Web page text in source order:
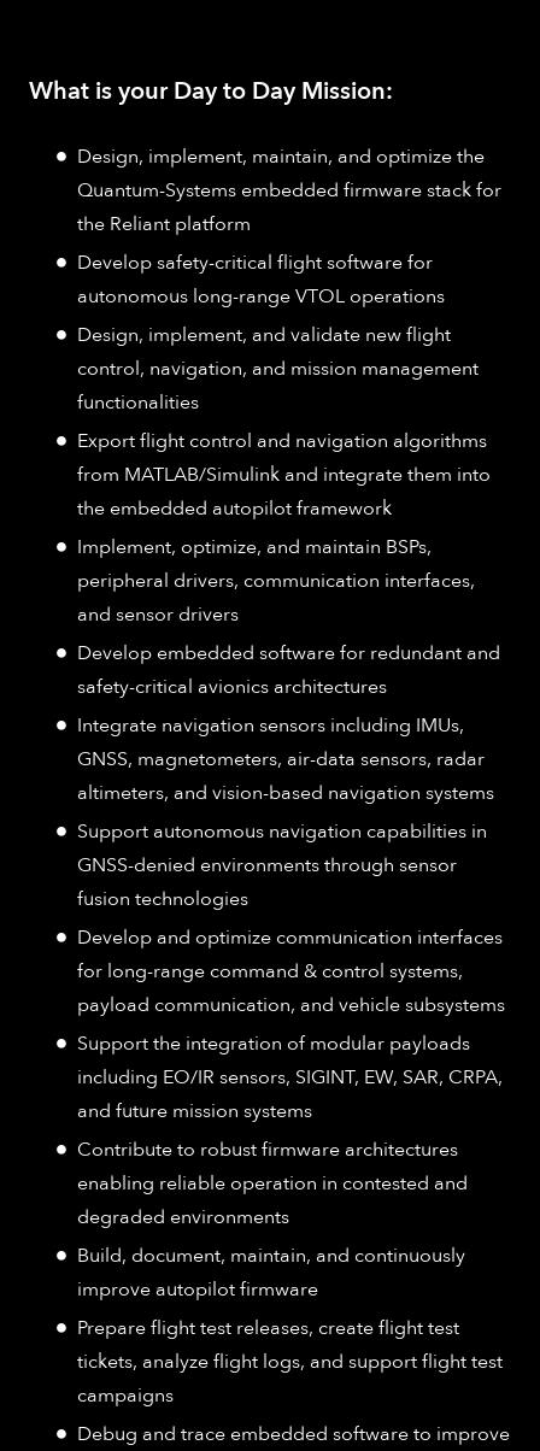
What is your Day to Day Mission:
Design, implement, maintain, and optimize the
Quantum-Systems embedded firmware stack for
the Reliant platform
Develop safety-critical flight software for
autonomous long-range VTOL operations
Design, implement, and validate new flight
control, navigation, and mission management
functionalities
Export flight control and navigation algorithms
from MATLAB/Simulink and integrate them into
the embedded autopilot framework
Implement, optimize, and maintain BSPs,
peripheral drivers, communication interfaces,
and sensor drivers
Develop embedded software for redundant and
safety-critical avionics architectures
Integrate navigation sensors including IMUs,
GNSS, magnetometers, air-data sensors, radar
altimeters, and vision-based navigation systems
Support autonomous navigation capabilities in
GNSS-denied environments through sensor
fusion technologies
Develop and optimize communication interfaces
for long-range command & control systems,
payload communication, and vehicle subsystems
Support the integration of modular payloads
including EO/IR sensors, SIGINT, EW, SAR, CRPA,
and future mission systems
Contribute to robust firmware architectures
enabling reliable operation in contested and
degraded environments
Build, document, maintain, and continuously
improve autopilot firmware
Prepare flight test releases, create flight test
tickets, analyze flight logs, and support flight test
campaigns
Debug and trace embedded software to improve